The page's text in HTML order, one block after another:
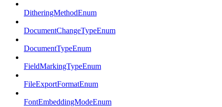
DitheringMethodEnum
DocumentChangeTypeEnum
DocumentTypeEnum
FieldMarkingTypeEnum
FileExportFormatEnum
FontEmbeddingModeEnum